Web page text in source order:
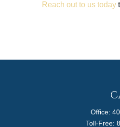
Reach out to us today
Office:
Toll-Free: